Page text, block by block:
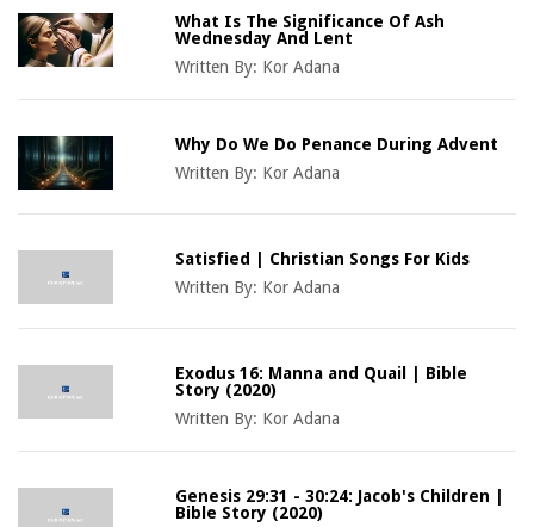
What Is The Significance Of Ash
Wednesday And Lent
Written By: Kor Adana
Why Do We Do Penance During Advent
Written By: Kor Adana
Satisfied | Christian Songs For Kids
Written By: Kor Adana
Exodus 16: Manna and Quail | Bible
Story (2020)
Written By: Kor Adana
Genesis 29:31 - 30:24: Jacob's Children |
Bible Story (2020)